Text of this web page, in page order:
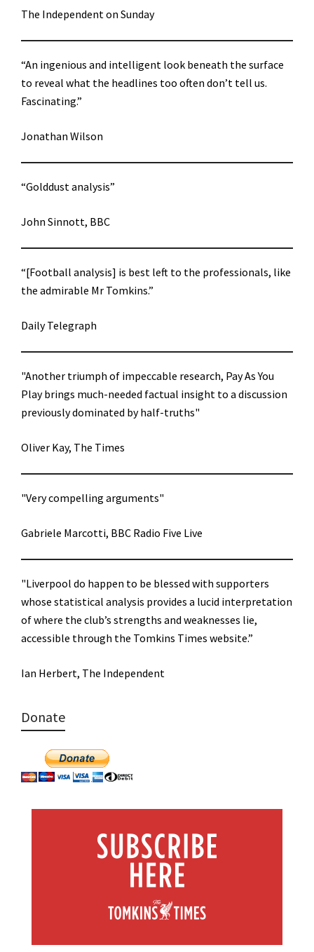
The Independent on Sunday
“An ingenious and intelligent look beneath the surface
to reveal what the headlines too often don’t tell us.
Fascinating.”
Jonathan Wilson
“Golddust analysis”
John Sinnott, BBC
“[Football analysis] is best left to the professionals, like
the admirable Mr Tomkins.”
Daily Telegraph
"Another triumph of impeccable research, Pay As You
Play brings much-needed factual insight to a discussion
previously dominated by half-truths"
Oliver Kay, The Times
"Very compelling arguments"
Gabriele Marcotti, BBC Radio Five Live
"Liverpool do happen to be blessed with supporters
whose statistical analysis provides a lucid interpretation
of where the club’s strengths and weaknesses lie,
accessible through the Tomkins Times website.”
Ian Herbert, The Independent
Donate